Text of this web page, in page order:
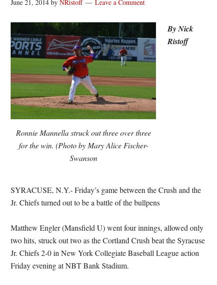
June 21, 2014 byNRistoff Leave a Comment
Ronnie Mannella struck out three over three
for the win. (Photo by Mary Alice Fischer-
Swanson
By Nick
Ristoff
SYRACUSE, N.Y.- Friday’s game between the Crush and the
Jr. Chiefs turned out to be a battle of the bullpens
Matthew Engler (Mansfield U) went four innings, allowed only
two hits, struck out two as the Cortland Crush beat the Syracuse
Jr. Chiefs 2-0 in New York Collegiate Baseball League action
Friday evening at NBT Bank Stadium.